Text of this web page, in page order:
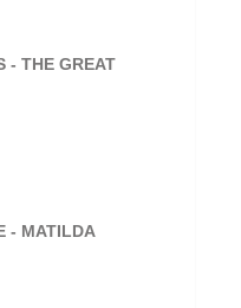
- THE GREAT
- MATILDA